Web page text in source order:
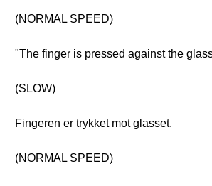
(NORMAL SPEED)
"The finger is pressed against the
(SLOW)
Fingeren er trykket mot glasset.
(NORMAL SPEED)